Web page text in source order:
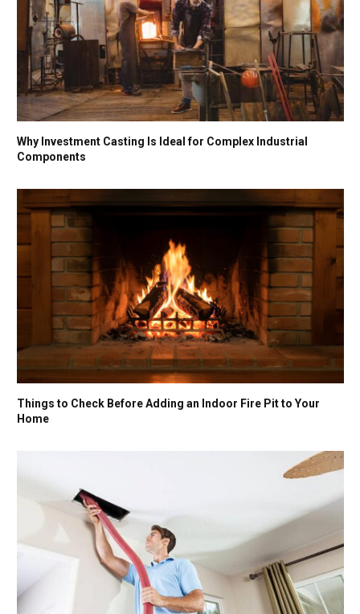
Why Investment Casting Is Ideal for Complex Industrial
Components
Things to Check Before Adding an Indoor Fire Pit to Your
Home